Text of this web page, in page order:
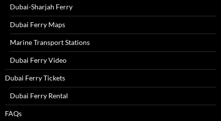
Dubai-Sharjah Ferry
Dubai Ferry Maps
Marine Transport Stations
Dubai Ferry Video
Dubai Ferry Tickets
Dubai Ferry Rental
FAQs